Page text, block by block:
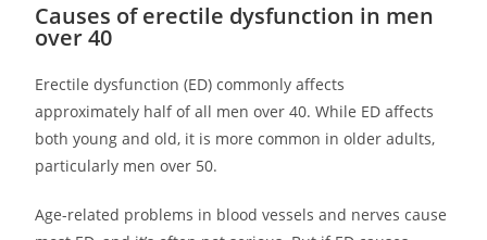
Causes of erectile dysfunction in men
over 40
Erectile dysfunction (ED) commonly affects
approximately half of all men over 40. While ED affects
both young and old, it is more common in older adults,
particularly men over 50.
Age-related problems in blood vessels and nerves cause